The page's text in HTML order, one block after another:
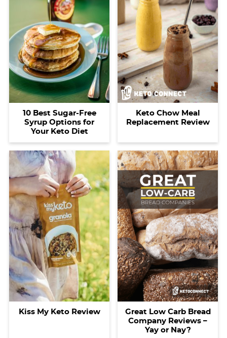
10 Best Sugar-Free
Syrup Options for
Your Keto Diet
Keto Chow Meal
Replacement Review
Kiss My Keto Review
Great Low Carb Bread
Company Reviews –
Yay or Nay?